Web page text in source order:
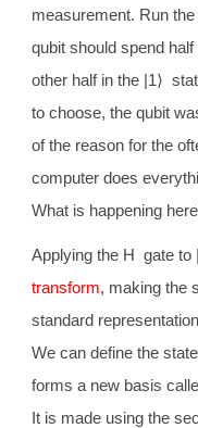
measurement. Run
qubit should spend
other half in the |1 ⟩
to choose, the qubit
of the reason for the
computer does
What is happening
Applying the H gate to
transform, making the
standard
We can define the
forms a new basis
It is made using the